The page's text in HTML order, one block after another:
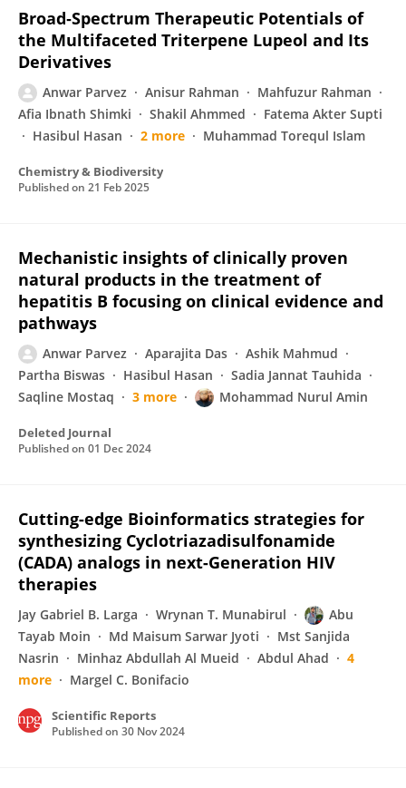
Broad‐Spectrum Therapeutic Potentials of
the Multifaceted Triterpene Lupeol and Its
Derivatives
Anwar Parvez Anisur Rahman
Mahfuzur Rahman
Afia Ibnath Shimki
Shakil Ahmmed
Fatema Akter Supti
Hasibul Hasan
2 more Muhammad Torequl Islam
Chemistry & Biodiversity
Published on 21 Feb 2025
Mechanistic insights of clinically proven
natural products in the treatment of
hepatitis B focusing on clinical evidence and
pathways
Anwar Parvez Aparajita Das
Ashik Mahmud
Partha Biswas
Hasibul Hasan
Sadia Jannat Tauhida
Saqline Mostaq
3 more Mohammad Nurul Amin
Deleted Journal
Published on 01 Dec 2024
Cutting-edge Bioinformatics strategies for
synthesizing Cyclotriazadisulfonamide
(CADA) analogs in next-Generation HIV
therapies
Jay Gabriel B. Larga Wrynan T. Munabirul
Abu
Tayab Moin
Md Maisum Sarwar Jyoti
Mst Sanjida
Nasrin
Minhaz Abdullah Al Mueid Abdul Ahad
4
more
Margel C. Bonifacio
Scientific Reports
Published on 30 Nov 2024